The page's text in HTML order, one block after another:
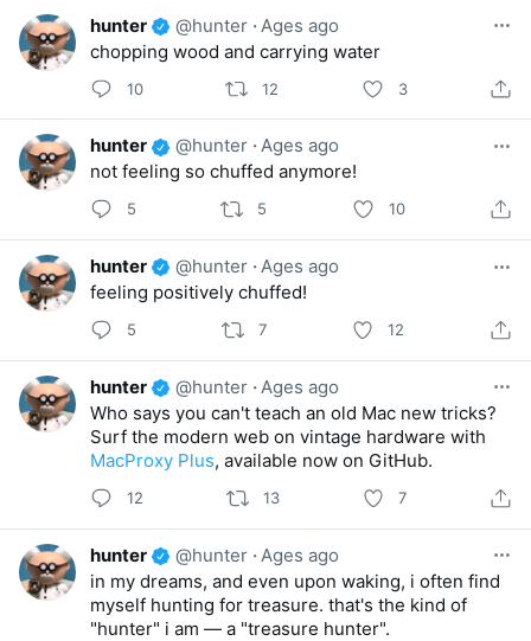
hunter @hunter · Ages ago
chopping wood and carrying water
10 12 3
hunter @hunter ·Ages ago
not feeling so chuffed anymore!
5 5 10
hunter @hunter ·Ages ago
feeling positively chuffed!
5 7 12
hunter @hunter ·Ages ago
Who says you can't teach an old Mac new tricks?
Surf the modern web on vintage hardware with
MacProxy Plus, available now on GitHub.
12 13 7
hunter @hunter · Ages ago
in my dreams, and even upon waking, i often find
myself hunting for treasure. that's the kind of
"hunter" i am — a "treasure hunter".